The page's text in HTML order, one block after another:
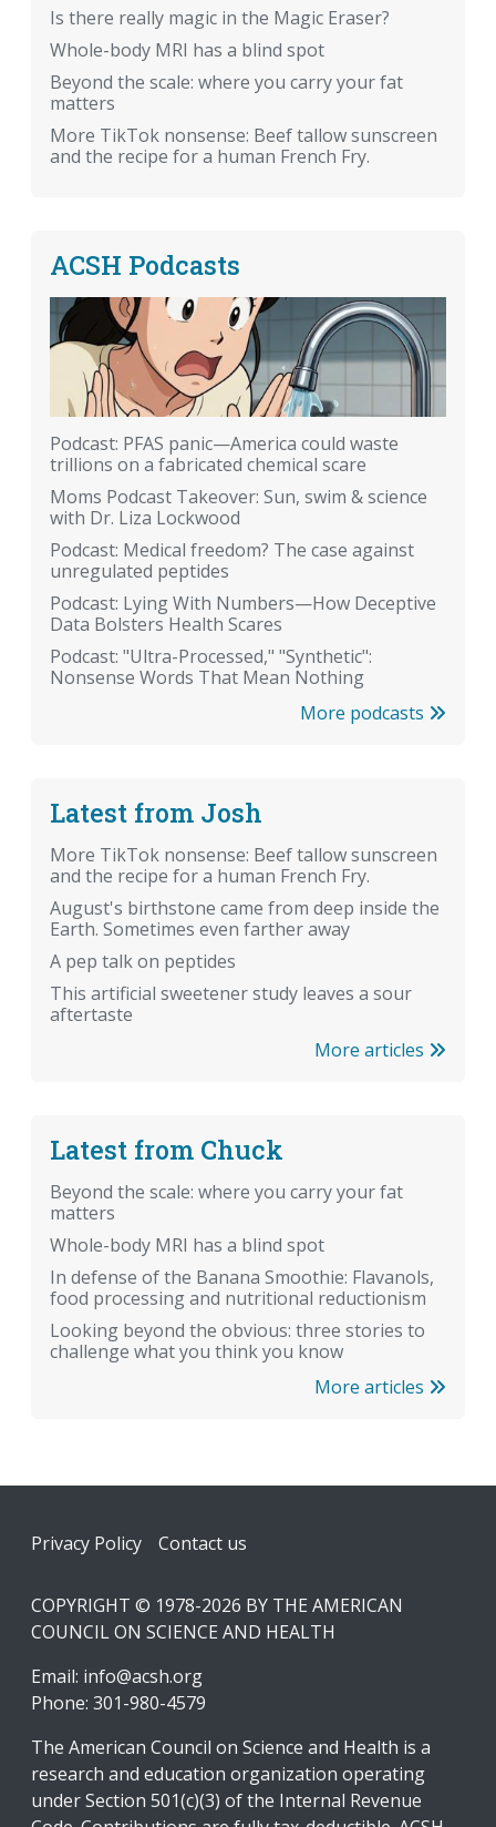
Is there really magic in the Magic Eraser?
Whole-body MRI has a blind spot
Beyond the scale: where you carry your fat
matters
More TikTok nonsense: Beef tallow sunscreen
and the recipe for a human French Fry.
ACSH Podcasts
Podcast: PFAS panic—America could waste
trillions on a fabricated chemical scare
Moms Podcast Takeover: Sun, swim & science
with Dr. Liza Lockwood
Podcast: Medical freedom? The case against
unregulated peptides
Podcast: Lying With Numbers—How Deceptive
Data Bolsters Health Scares
Podcast: "Ultra-Processed," "Synthetic":
Nonsense Words That Mean Nothing
More podcasts
Latest from Josh
More TikTok nonsense: Beef tallow sunscreen
and the recipe for a human French Fry.
August's birthstone came from deep inside the
Earth. Sometimes even farther away
A pep talk on peptides
This artificial sweetener study leaves a sour
aftertaste
More articles
Latest from Chuck
Beyond the scale: where you carry your fat
matters
Whole-body MRI has a blind spot
In defense of the Banana Smoothie: Flavanols,
food processing and nutritional reductionism
Looking beyond the obvious: three stories to
challenge what you think you know
More articles
Footer
Privacy Policy Contact us
COPYRIGHT © 1978-2026 BY THE AMERICAN
COUNCIL ON SCIENCE AND HEALTH
Email: info@acsh.org
Phone: 301-980-4579
The American Council on Science and Health is a
research and education organization operating
under Section 501(c)(3) of the Internal Revenue